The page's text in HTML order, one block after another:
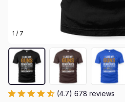
1 / 7
(4.7) 678 reviews